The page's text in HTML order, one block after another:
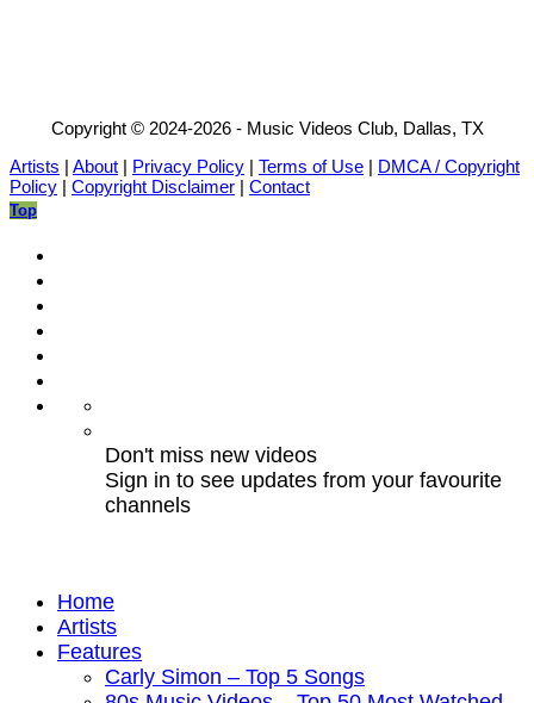
Copyright © 2024-2026 - Music Videos Club, Dallas, TX
Artists | About | Privacy Policy | Terms of Use | DMCA / Copyright
Policy | Copyright Disclaimer | Contact
Top
Don't miss new videos
Sign in to see updates from your favourite
channels
Home
Artists
Features
Carly Simon – Top 5 Songs